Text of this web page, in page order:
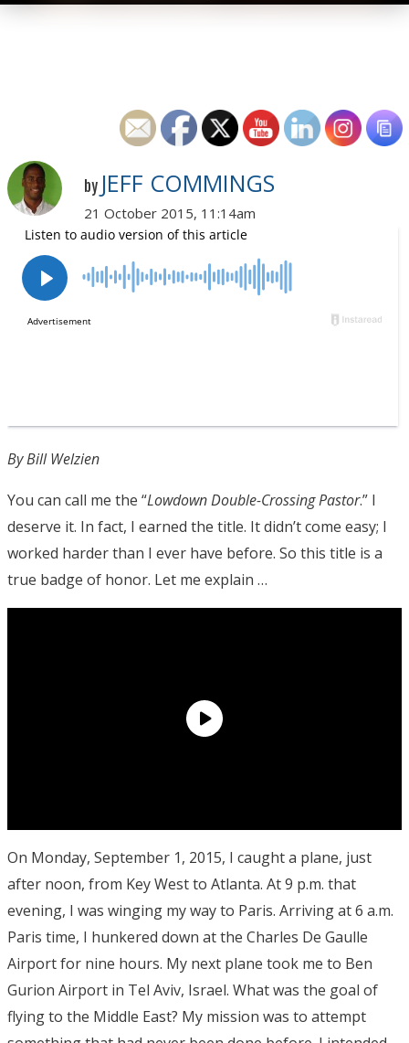
by JEFF COMMINGS
21 October 2015, 11:14am
By Bill Welzien
You can call me the “Lowdown Double-CrossingPastor.” I
deserve it. In fact, I earned the title. It didn’t come easy; I
worked harder than I ever have before. So this title is a
true badge of honor. Let me explain …
On Monday, September 1, 2015, I caught a plane, just
after noon, from Key West to Atlanta. At 9 p.m. that
evening, I was winging my way to Paris. Arriving at 6 a.m.
Paris time, I hunkered down at the Charles De Gaulle
Airport for nine hours. My next plane took me to Ben
Gurion Airport in Tel Aviv, Israel. What was the goal of
flying to the Middle East? My mission was to attempt